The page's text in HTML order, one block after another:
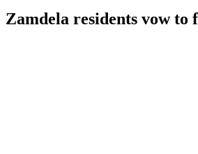
Zamdela residents vow to